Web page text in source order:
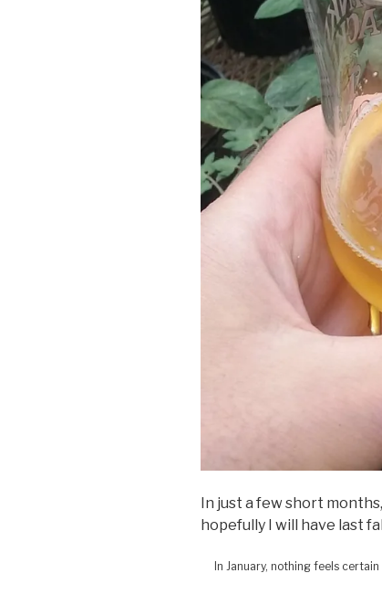
In just a few short
hopefully I will have last
In January, nothing feels